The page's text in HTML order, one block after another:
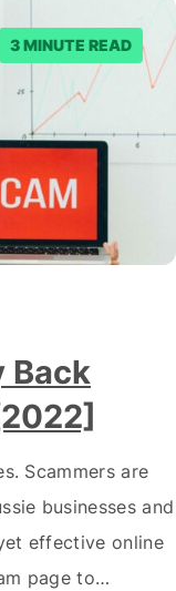
3 MINUTE READ
Back
Scammers are
businesses and
effective online
page to